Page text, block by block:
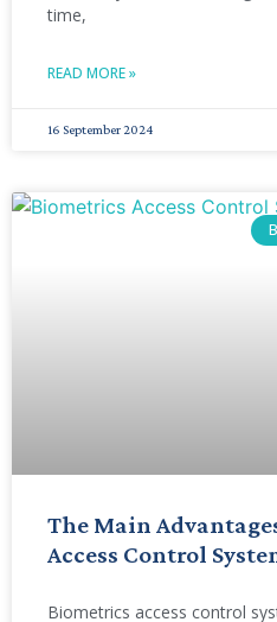
time,
READ MORE »
16 September 2024
The Main
Access Control
Biometrics access control